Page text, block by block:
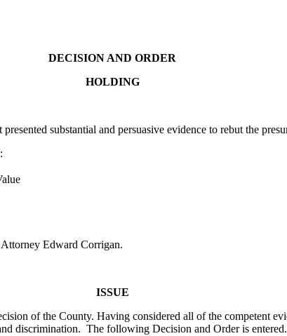
DECISION AND ORDER
HOLDING
substantial and persuasive evidence to rebut the
Edward Corrigan.
ISSUE
of the County. Having considered all of the competent
discrimination. The following Decision and Order is entered.